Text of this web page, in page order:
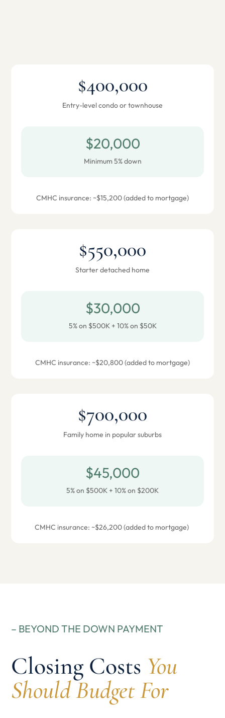
$400,000
Entry-level condo or townhouse
$20,000
Minimum 5% down
CMHC insurance: ~$15,200 (added to mortgage)
$550,000
Starter detached home
$30,000
5% on $500K + 10% on $50K
CMHC insurance: ~$20,800 (added to mortgage)
$700,000
Family home in popular suburbs
$45,000
5% on $500K + 10% on $200K
CMHC insurance: ~$26,200 (added to mortgage)
– BEYOND THE DOWN PAYMENT
Closing Costs You
Should Budget For